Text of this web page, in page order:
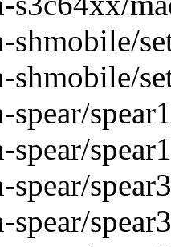
shmobile/
shmobile/
spear/
spear/
spear/
spear/